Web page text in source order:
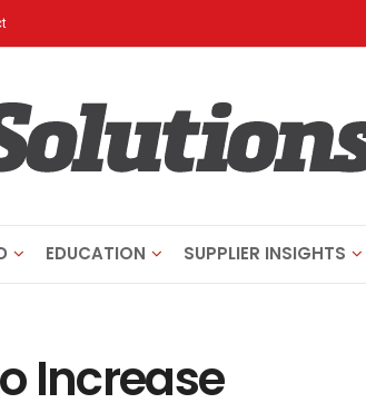
EDUCATION SUPPLIER INSIGHTS
Increase